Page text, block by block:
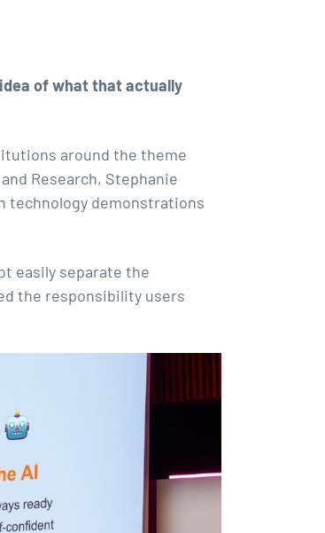
of what that actually
around the theme
Research, Stephanie
technology demonstrations
easily separate the
the responsibility users